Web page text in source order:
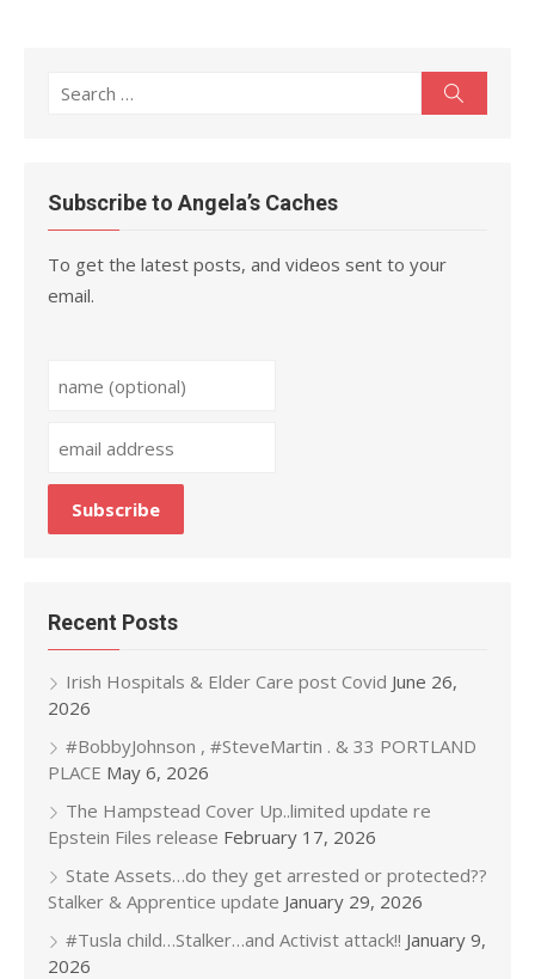
Search
Subscribe to Angela’s Caches
To get the latest posts, and videos sent to your
email.
Recent Posts
Irish Hospitals & Elder Care post Covid June 26,
2026
#BobbyJohnson , #SteveMartin . & 33 PORTLAND
PLACE May 6, 2026
The Hampstead Cover Up..limited update re
Epstein Files release February 17, 2026
State Assets…do they get arrested or protected??
Stalker & Apprentice update January 29, 2026
#Tusla child…Stalker…and Activist attack!! January 9,
2026